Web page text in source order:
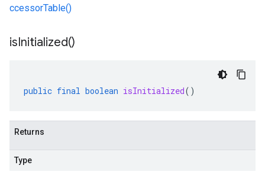
ccessorTable()
isInitialized()
public final boolean isInitialized()
Returns
Type